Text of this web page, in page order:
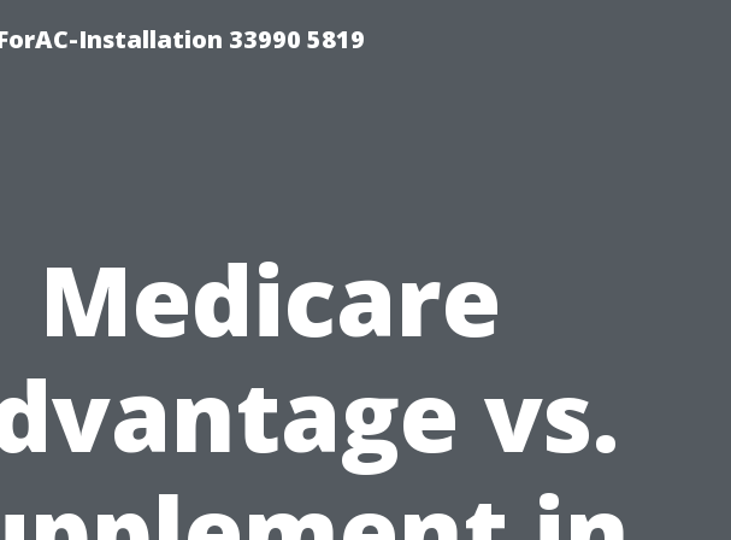
Installation 33990 5819
Medicare
vs.